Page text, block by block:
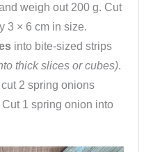
weigh out 200 g. Cut
3 × 6 cm in size.
into bite-sized strips
thick slices or cubes).
cut 2 spring onions
1 spring onion into